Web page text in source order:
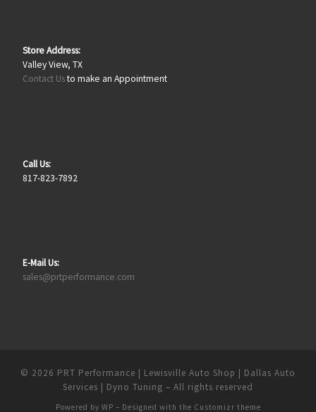
Store Address:
Valley View, TX
Contact Usto make an Appointment
Call Us:
817-823-7892
E-Mail Us:
sales@prtperformance.com
© 2026 PRT Performance | Lewisville Auto Shop | Dallas Auto
Services | Dyno Tuning – All rights reserved
Powered by WP – Designed with the Customizr theme